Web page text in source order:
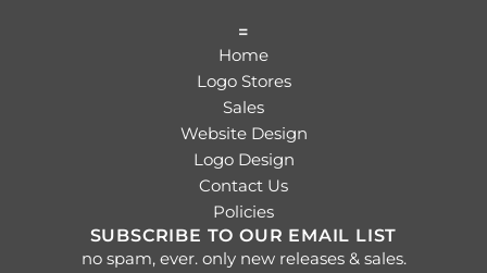
=
Home
Logo Stores
Sales
Website Design
Logo Design
Contact Us
Policies
SUBSCRIBE TO OUR EMAIL LIST
no spam, ever. only new releases & sales.